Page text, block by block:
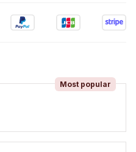
Most popular